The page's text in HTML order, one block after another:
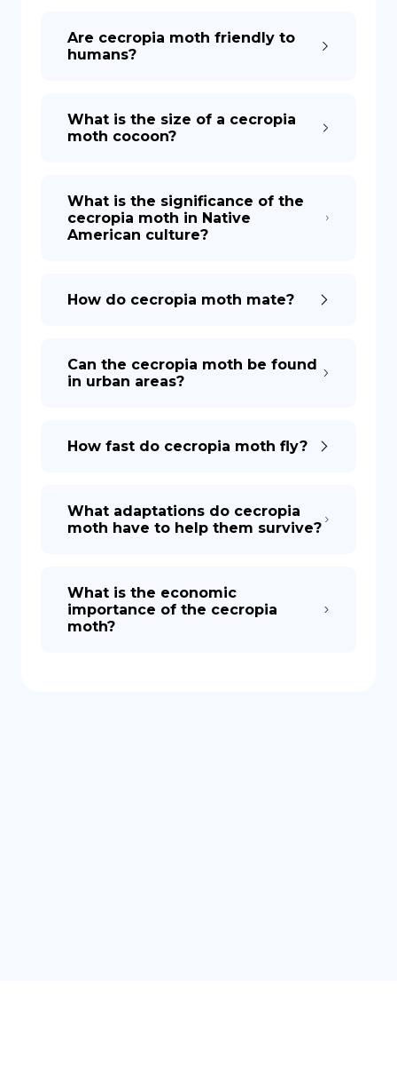
Are cecropia moth friendly to
humans?
What is the size of a cecropia
moth cocoon?
What is the significance of the
cecropia moth in Native
American culture?
How do cecropia moth mate?
Can the cecropia moth be found
in urban areas?
How fast do cecropia moth fly?
What adaptations do cecropia
moth have to help them survive?
What is the economic
importance of the cecropia
moth?